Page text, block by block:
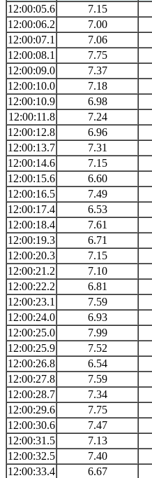
12:00:05.6
7.15
12:00:06.2
7.00
12:00:07.1
7.06
12:00:08.1
7.75
12:00:09.0
7.37
12:00:10.0
7.18
12:00:10.9
6.98
12:00:11.8
7.24
12:00:12.8
6.96
12:00:13.7
7.31
12:00:14.6
7.15
12:00:15.6
6.60
12:00:16.5
7.49
12:00:17.4
6.53
12:00:18.4
7.61
12:00:19.3
6.71
12:00:20.3
7.15
12:00:21.2
7.10
12:00:22.2
6.81
12:00:23.1
7.59
12:00:24.0
6.93
12:00:25.0
7.99
12:00:25.9
7.52
12:00:26.8
6.54
12:00:27.8
7.59
12:00:28.7
7.34
12:00:29.6
7.75
12:00:30.6
7.47
12:00:31.5
7.13
12:00:32.5
7.40
12:00:33.4
6.67